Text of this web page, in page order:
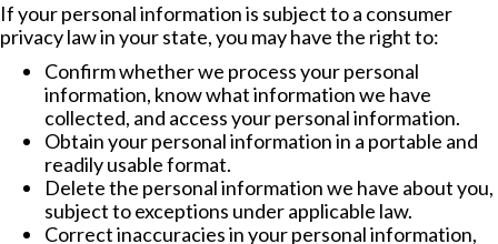
If your personal information is subject to a consumer
privacy law in your state, you may have the right to:
Confirm whether we process your personal
information, know what information we have
collected, and access your personal information.
Obtain your personal information in a portable and
readily usable format.
Delete the personal information we have about you,
subject to exceptions under applicable law.
Correct inaccuracies in your personal information,